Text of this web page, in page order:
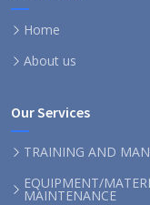
Home
About us
Our Services
TRAINING AND
EQUIPMENT/
MAINTENANCE